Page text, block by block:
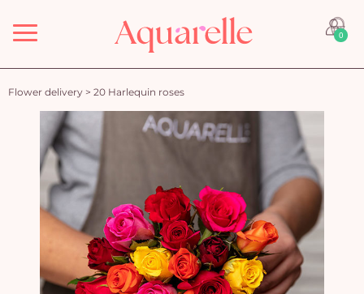
Menu 0
Flower delivery > 20 Harlequin roses